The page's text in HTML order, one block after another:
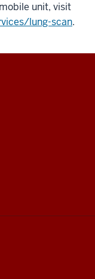
unit, visit
lung-scan.